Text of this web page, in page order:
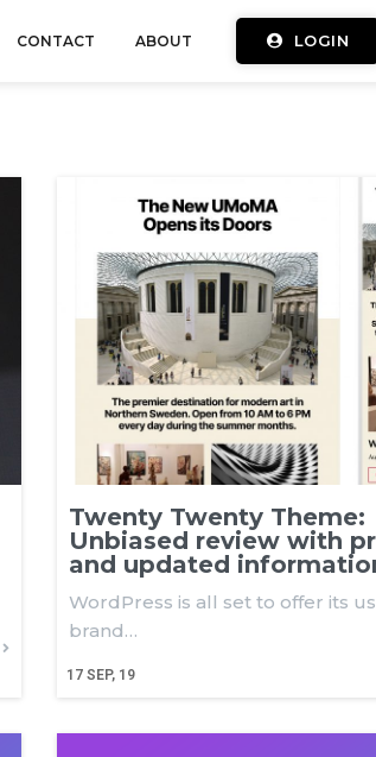
CONTACT ABOUT LOGIN
Twenty Twenty Theme:
Unbiased review with
and updated
17 SEP, 19
WordPress is all set to offer its
brand…